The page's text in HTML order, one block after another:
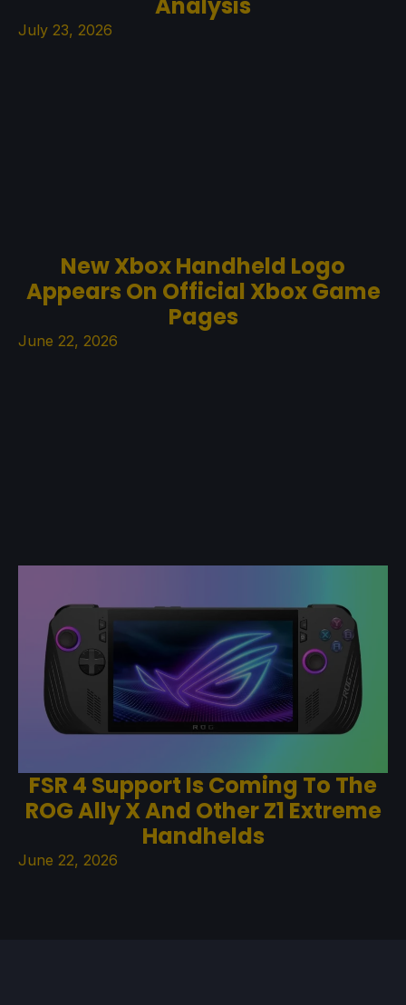
July 23, 2026
New Xbox Handheld Logo
Appears On Official Xbox Game
Pages
June 22, 2026
FSR 4 Support Is Coming To The
ROG Ally X And Other Z1 Extreme
Handhelds
June 22, 2026